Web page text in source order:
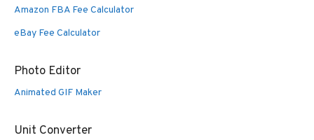
Amazon FBA Fee Calculator
eBay Fee Calculator
Photo Editor
Animated GIF Maker
Unit Converter